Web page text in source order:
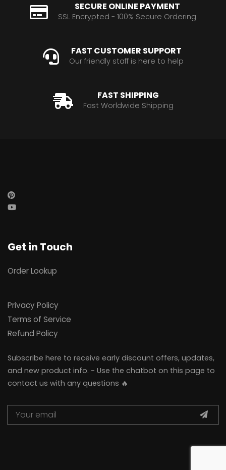
SECURE ONLINE PAYMENT
SSL Encrypted - 100% Secure Ordering
FAST CUSTOMER SUPPORT
Our friendly staff is here to help
FAST SHIPPING
Fast Worldwide Shipping
Get in Touch
Order Lookup
Privacy Policy
Terms of Service
Refund Policy
Subscribe here to receive early discount offers, updates,
and new product info. - Use the chatbot on this page to
contact us with any questions 🔥